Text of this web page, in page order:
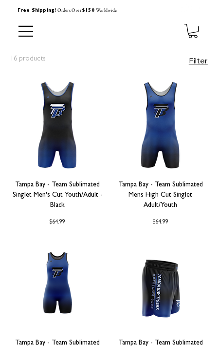
Free Shipping! Orders Over$150 Worldwide
16 products Filter
Tampa Bay - Team Sublimated
Singlet Men's Cut Youth/Adult -
Black
Price
$64.99
Tampa Bay - Team Sublimated
Mens High Cut Singlet
Adult/Youth
Price
$64.99
Tampa Bay - Team Sublimated
Tampa Bay - Team Sublimated